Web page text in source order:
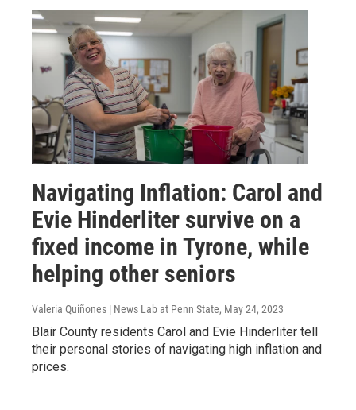
Navigating Inflation: Carol and
Evie Hinderliter survive on a
fixed income in Tyrone, while
helping other seniors
Valeria Quiñones | News Lab at Penn State, May 24, 2023
Blair County residents Carol and Evie Hinderliter tell
their personal stories of navigating high inflation and
prices.